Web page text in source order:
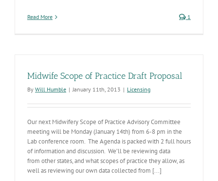
Read More 1
Midwife Scope of Practice Draft Proposal
By Will Humble | January 11th, 2013 | Licensing
Our next Midwifery Scope of Practice Advisory Committee
meeting will be Monday (January 14th) from 6-8 pm in the
Lab conference room. The Agenda is packed with 2 full hours
of information and discussion. We’ll be reviewing data
from other states, and what scopes of practice they allow, as
well as reviewing our own data collected from [...]